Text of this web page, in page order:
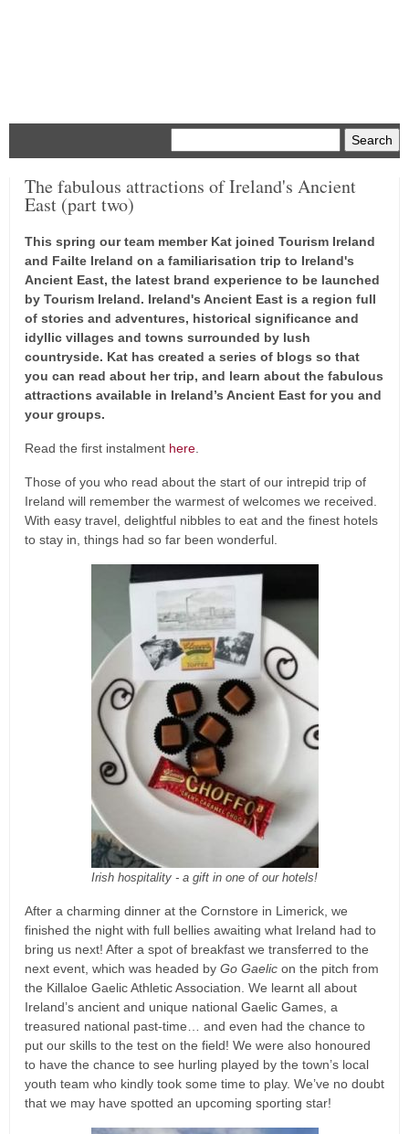
The fabulous attractions of Ireland's Ancient
East (part two)
This spring our team member Kat joined Tourism Ireland
and Failte Ireland on a familiarisation trip to Ireland's
Ancient East, the latest brand experience to be launched
by Tourism Ireland. Ireland's Ancient East is a region full
of stories and adventures, historical significance and
idyllic villages and towns surrounded by lush
countryside. Kat has created a series of blogs so that
you can read about her trip, and learn about the fabulous
attractions available in Ireland’s Ancient East for you and
your groups.
Read the first instalment here
Those of you who read about the start of our intrepid trip of
Ireland will remember the warmest of welcomes we received.
With easy travel, delightful nibbles to eat and the finest hotels
to stay in, things had so far been wonderful.
Irish hospitality - a gift in one of our hotels!
After a charming dinner at the Cornstore in Limerick, we
finished the night with full bellies awaiting what Ireland had to
bring us next! After a spot of breakfast we transferred to the
next event, which was headed by Go Gaelic on the pitch from
the Killaloe Gaelic Athletic Association. We learnt all about
Ireland’s ancient and unique national Gaelic Games, a
treasured national past-time… and even had the chance to
put our skills to the test on the field! We were also honoured
to have the chance to see hurling played by the town’s local
youth team who kindly took some time to play. We’ve no doubt
that we may have spotted an upcoming sporting star!